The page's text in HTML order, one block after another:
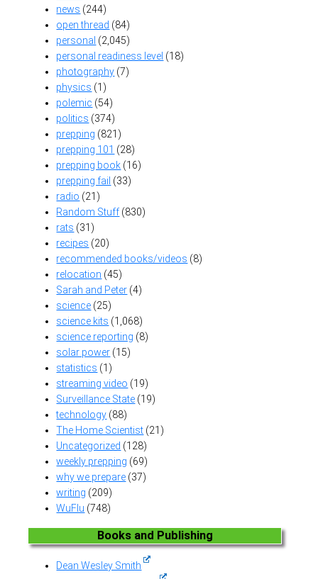
news (244)
open thread (84)
personal (2,045)
personal readiness level (18)
photography (7)
physics (1)
polemic (54)
politics (374)
prepping (821)
prepping 101 (28)
prepping book (16)
prepping fail (33)
radio (21)
Random Stuff(830)
rats (31)
recipes (20)
recommended books/videos (8)
relocation (45)
Sarah and Peter (4)
science (25)
science kits (1,068)
science reporting (8)
solar power (15)
statistics (1)
streaming video (19)
Surveillance State (19)
technology (88)
The Home Scientist (21)
Uncategorized (128)
weekly prepping (69)
why we prepare (37)
writing (209)
WuFlu (748)
Books and Publishing
Dean Wesley Smith